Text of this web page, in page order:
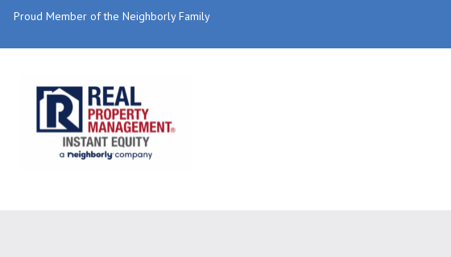
Proud Member of the Neighborly Family